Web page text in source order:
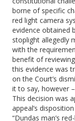
borne of specific
red light camera
evidence obtained
stoplight allegedly
with the
benefit of
this evidence was
on the Court’s
it to say, however
This decision was
appeal’s
“Dundas man’s